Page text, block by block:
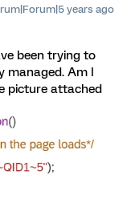
years ago
been trying to
managed. Am I
picture attached